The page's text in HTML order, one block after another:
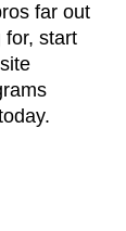
far out
for, start